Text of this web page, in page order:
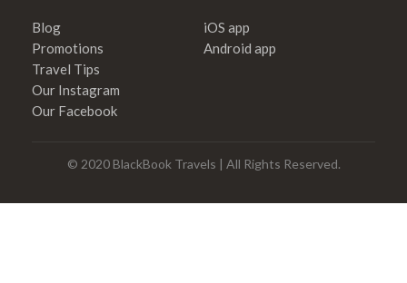
Blog
Promotions
Travel Tips
Our Instagram
Our Facebook
iOS app
Android app
© 2020 BlackBook Travels | All Rights Reserved.